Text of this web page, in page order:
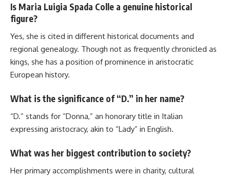
Is Maria Luigia Spada Colle a genuine historical
figure?
Yes, she is cited in different historical documents and
regional genealogy. Though not as frequently chronicled as
kings, she has a position of prominence in aristocratic
European history.
What is the significance of “D.” in her name?
“D.” stands for “Donna,” an honorary title in Italian
expressing aristocracy, akin to “Lady” in English.
What was her biggest contribution to society?
Her primary accomplishments were in charity, cultural